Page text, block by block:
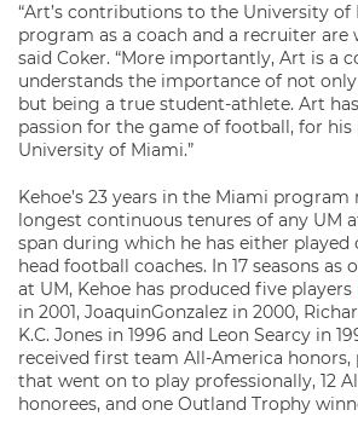
“Art’s contributions to the University
program as a coach and a recruiter are
said Coker. “More importantly, Art is a
understands the importance of not
but being a true student-athlete. Art
passion for the game of football, for his
University of Miami.”
Kehoe’s 23 years in the Miami
longest continuous tenures of any UM
span during which he has either
head football coaches. In 17 seasons as
at UM, Kehoe has produced five players
in 2001, JoaquinGonzalez in 2000,
K.C. Jones in 1996 and Leon Searcy in
received first team All-America honors,
that went on to play professionally, 12
honorees, and one Outland Trophy